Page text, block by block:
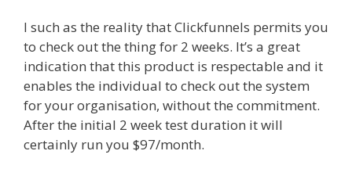
I such as the reality that Clickfunnels permits you
to check out the thing for 2 weeks. It’s a great
indication that this product is respectable and it
enables the individual to check out the system
for your organisation, without the commitment.
After the initial 2 week test duration it will
certainly run you $97/month.